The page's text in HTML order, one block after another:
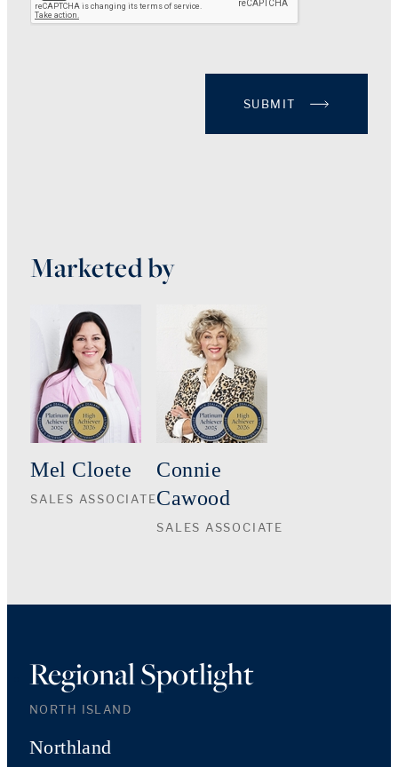
SUBMIT
Marketed by
Mel Cloete
SALES ASSOCIATE
Connie
Cawood
SALES ASSOCIATE
Regional Spotlight
NORTH ISLAND
Northland